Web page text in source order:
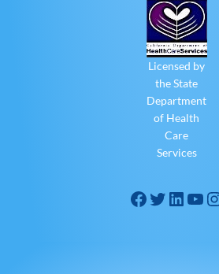
Licensed by
the State
Department
of Health
Care
Services